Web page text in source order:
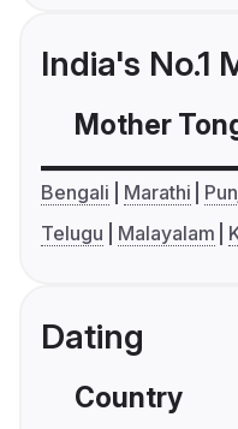
India's No.1
Mother
Bengali Marathi
Telugu
Malayalam
Dating
Country